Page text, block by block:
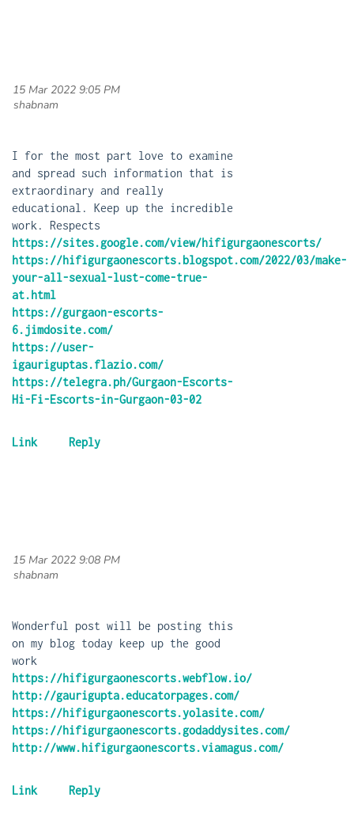
15 Mar 2022 9:05 PM
| shabnam
I for the most part love to examine
and spread such information that is
extraordinary and really
educational. Keep up the incredible
work. Respects
https://sites.google.com/view/hifigurgaonescorts/
https://hifigurgaonescorts.blogspot.com/2022/03/make-
your-all-sexual-lust-come-true-
at.html
https://gurgaon-escorts-
6.jimdosite.com/
https://user-
igauriguptas.flazio.com/
https://telegra.ph/Gurgaon-Escorts-
Hi-Fi-Escorts-in-Gurgaon-03-02
15 Mar 2022 9:08 PM
| shabnam
Wonderful post will be posting this
on my blog today keep up the good
work
https://hifigurgaonescorts.webflow.io/
http://gaurigupta.educatorpages.com/
https://hifigurgaonescorts.yolasite.com/
https://hifigurgaonescorts.godaddysites.com/
http://www.hifigurgaonescorts.viamagus.com/